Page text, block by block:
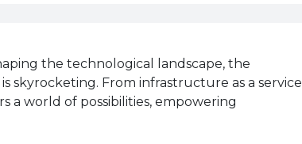
the technological landscape, the
skyrocketing. From infrastructure as a service
a world of possibilities, empowering